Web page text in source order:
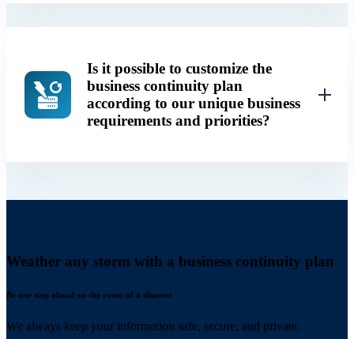
Is it possible to customize the
business continuity plan
according to our unique business
requirements and priorities?
Weather any storm with a business continuity plan
Be one step ahead on the event of a disaster
We always keep your information safe, secure, and private.